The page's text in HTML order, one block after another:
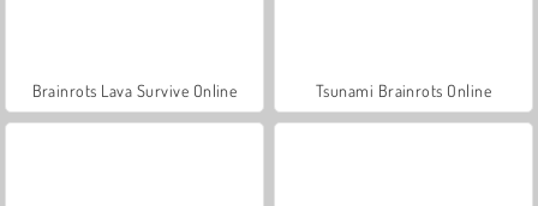
Brainrots Lava Survive Online Tsunami Brainrots Online